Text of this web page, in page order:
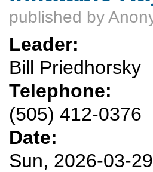
published by
Leader:
Bill Priedhorsky
Telephone:
(505) 412-0376
Date:
Sun, 2026-03-29